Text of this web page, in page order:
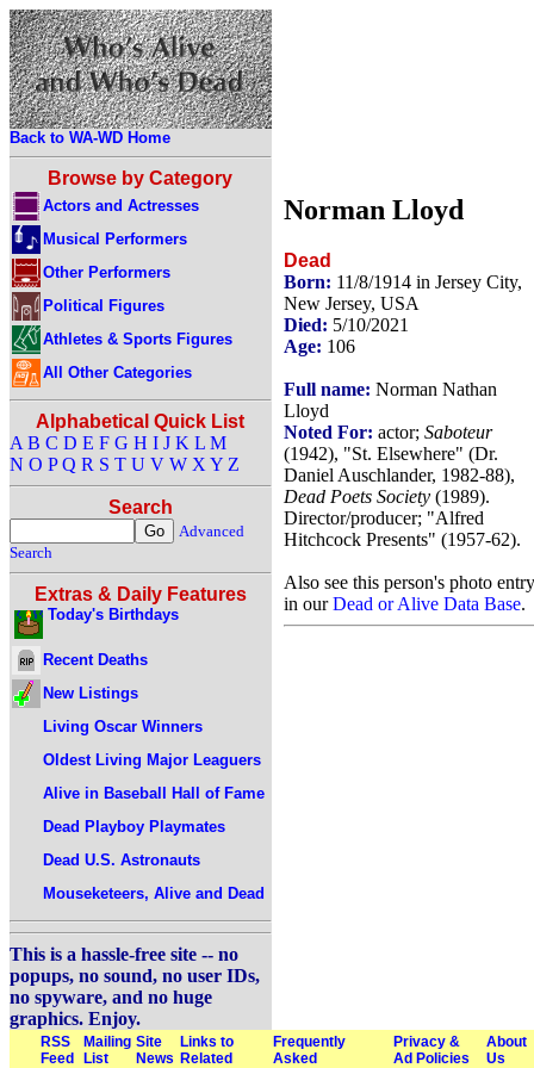
Back to WA-WD Home
Browse by Category
Actors and Actresses
Musical Performers
Other Performers
Political Figures
Athletes & Sports Figures
All Other Categories
Alphabetical Quick List
A B C D E F G H I J K L M
N O P Q R S T U V W X Y Z
Search
Advanced
Search
Extras & Daily Features
Today's Birthdays
Recent Deaths
New Listings
Living Oscar Winners
Oldest Living Major Leaguers
Alive in Baseball Hall of Fame
Dead Playboy Playmates
Dead U.S. Astronauts
Mouseketeers, Alive and Dead
This is a hassle-free site -- no
popups, no sound, no user IDs,
no spyware, and no huge
graphics. Enjoy.
Norman Lloyd
Dead
Born: 11/8/1914 in Jersey City,
New Jersey, USA
Died: 5/10/2021
Age: 106
Full name: Norman Nathan
Lloyd
Noted For: actor; Saboteur
(1942), "St. Elsewhere" (Dr.
Daniel Auschlander, 1982-88),
Dead Poets Society (1989).
Director/producer; "Alfred
Hitchcock Presents" (1957-62).
Also see this person's photo entry
in ourDead or Alive Data Base.
RSS
Feed
Mailing
List
Site
News
Links to
Related
Frequently
Asked
Privacy &
Ad Policies
About
Us